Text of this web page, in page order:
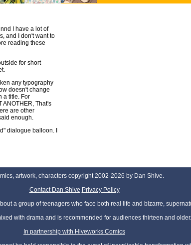
I have a lot of
and I don't want to
reading these
for short
any typography
doesn't change
a title. For
ANOTHER, That's
are other
enough.
dialogue balloon. I
artwork, characters copyright 2002-2026 by Dan Shive.
Contact Dan Shive Privacy Policy
a group of teenagers who face both real life and bizarre,
with drama and is recommended for audiences thirteen and older.
In partnership with Hiveworks Comics